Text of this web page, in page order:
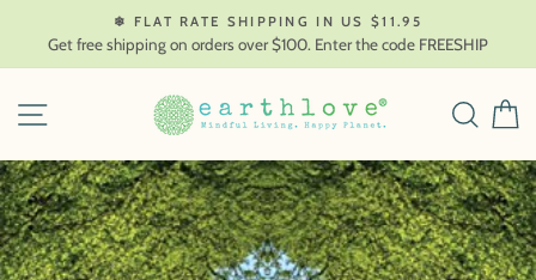
content
❄ FLAT RATE SHIPPING IN US $11.95
Get free shipping on orders over $100. Enter the code FREESHIP
SITE NAVIGATION